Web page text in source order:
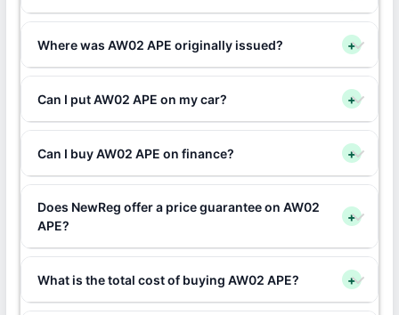
Where was AW02 APE originally issued? +
Can I put AW02 APE on my car? +
Can I buy AW02 APE on finance? +
Does NewReg offer a price guarantee on AW02
APE?
+
What is the total cost of buying AW02 APE? +